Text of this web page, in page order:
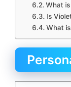
What
Is
What